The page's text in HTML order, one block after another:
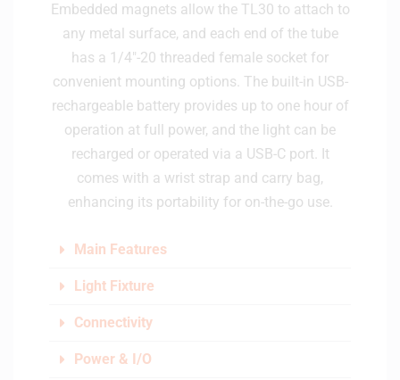
Embedded magnets allow the TL30 to attach to
any metal surface, and each end of the tube
has a 1/4"-20 threaded female socket for
convenient mounting options. The built-in USB-
rechargeable battery provides up to one hour of
operation at full power, and the light can be
recharged or operated via a USB-C port. It
comes with a wrist strap and carry bag,
enhancing its portability for on-the-go use.
Main Features
Light Fixture
Connectivity
Power & I/O